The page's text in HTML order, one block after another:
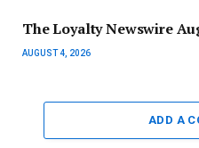
The Loyalty Newswire
AUGUST 4, 2026
ADD A